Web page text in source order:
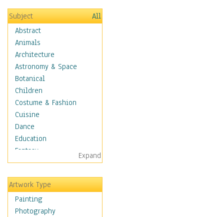
Subject
All
Abstract
Animals
Architecture
Astronomy & Space
Botanical
Children
Costume & Fashion
Cuisine
Dance
Education
Fantasy
Figurative
Hobbies
Holidays
Home & Hearth
Maps
Expand
Artwork Type
Painting
Photography